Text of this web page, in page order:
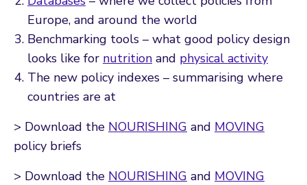
Europe, and around the world
Benchmarking tools – what good policy design
looks like for nutrition and physical activity
The new policy indexes – summarising where
countries are at
> Download the NOURISHING and MOVING
policy briefs
> Download the NOURISHING and MOVING